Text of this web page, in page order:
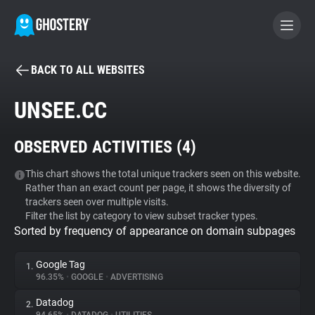
BECOME A CONTRIBUTOR
Tracker & Ad Blocker
WhoTracks.Me
Privacy Digest
BACK TO ALL WEBSITES
UNSEE.CC
OBSERVED ACTIVITIES (4)
This chart shows the total unique trackers seen on this website.
Rather than an exact count per page, it shows the diversity of
trackers seen over multiple visits.
Filter the list by category to view subset tracker types.
Sorted by frequency of appearance on domain subpages
1. Google Tag
96.35% • GOOGLE • ADVERTISING
2. Datadog